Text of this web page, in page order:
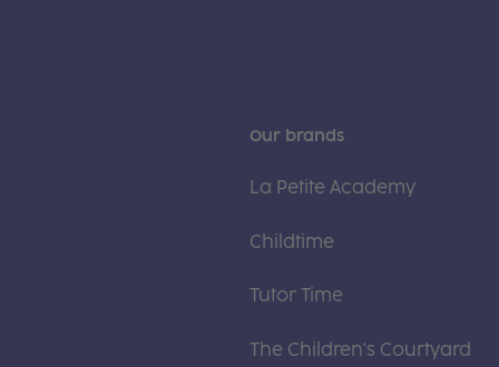
Our brands
La Petite Academy
Childtime
Tutor Time
The Children's Courtyard